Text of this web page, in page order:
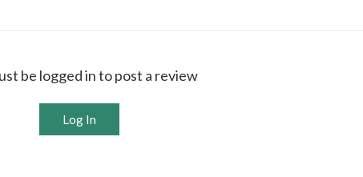
be logged in to post a review
Log In